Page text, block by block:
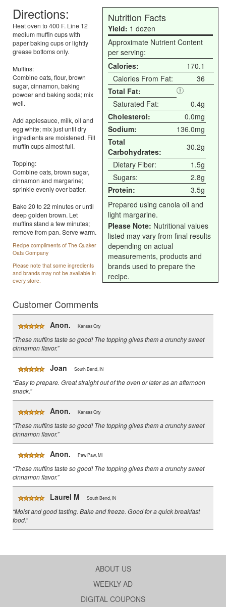
Nutrition Facts
Yield: 1 dozen
Approximate Nutrient Content
per serving:
Calories:
170.1
Calories From Fat:
36
Total Fat:
Saturated Fat:
0.4g
Cholesterol:
0.0mg
Sodium:
136.0mg
Total
Carbohydrates:
30.2g
Dietary Fiber:
1.5g
Sugars:
2.8g
Protein:
3.5g
Prepared using canola oil and
light margarine.
Please Note: Nutritional values
listed may vary from final results
depending on actual
measurements, products and
brands used to prepare the
recipe.
Directions:
Heat oven to 400 F. Line 12
medium muffin cups with
paper baking cups or lightly
grease bottoms only.
Muffins:
Combine oats, flour, brown
sugar, cinnamon, baking
powder and baking soda; mix
well.
Add applesauce, milk, oil and
egg white; mix just until dry
ingredients are moistened. Fill
muffin cups almost full.
Topping:
Combine oats, brown sugar,
cinnamon and margarine;
sprinkle evenly over batter.
Bake 20 to 22 minutes or until
deep golden brown. Let
muffins stand a few minutes;
remove from pan. Serve warm.
Recipe compliments of The Quaker
Oats Company
Please note that some ingredients
and brands may not be available in
every store.
Customer Comments
Anon. Kansas City
“These muffins taste so good! The topping gives them a crunchy sweet
cinnamon flavor.”
Joan South Bend, IN
“Easy to prepare. Great straight out of the oven or later as an afternoon
snack.”
Anon. Kansas City
“These muffins taste so good! The topping gives them a crunchy sweet
cinnamon flavor.”
Anon. Paw Paw, MI
“These muffins taste so good! The topping gives them a crunchy sweet
cinnamon flavor.”
Laurel M South Bend, IN
“Moist and good tasting. Bake and freeze. Good for a quick breakfast
food.”
ABOUT US
WEEKLY AD
DIGITAL COUPONS